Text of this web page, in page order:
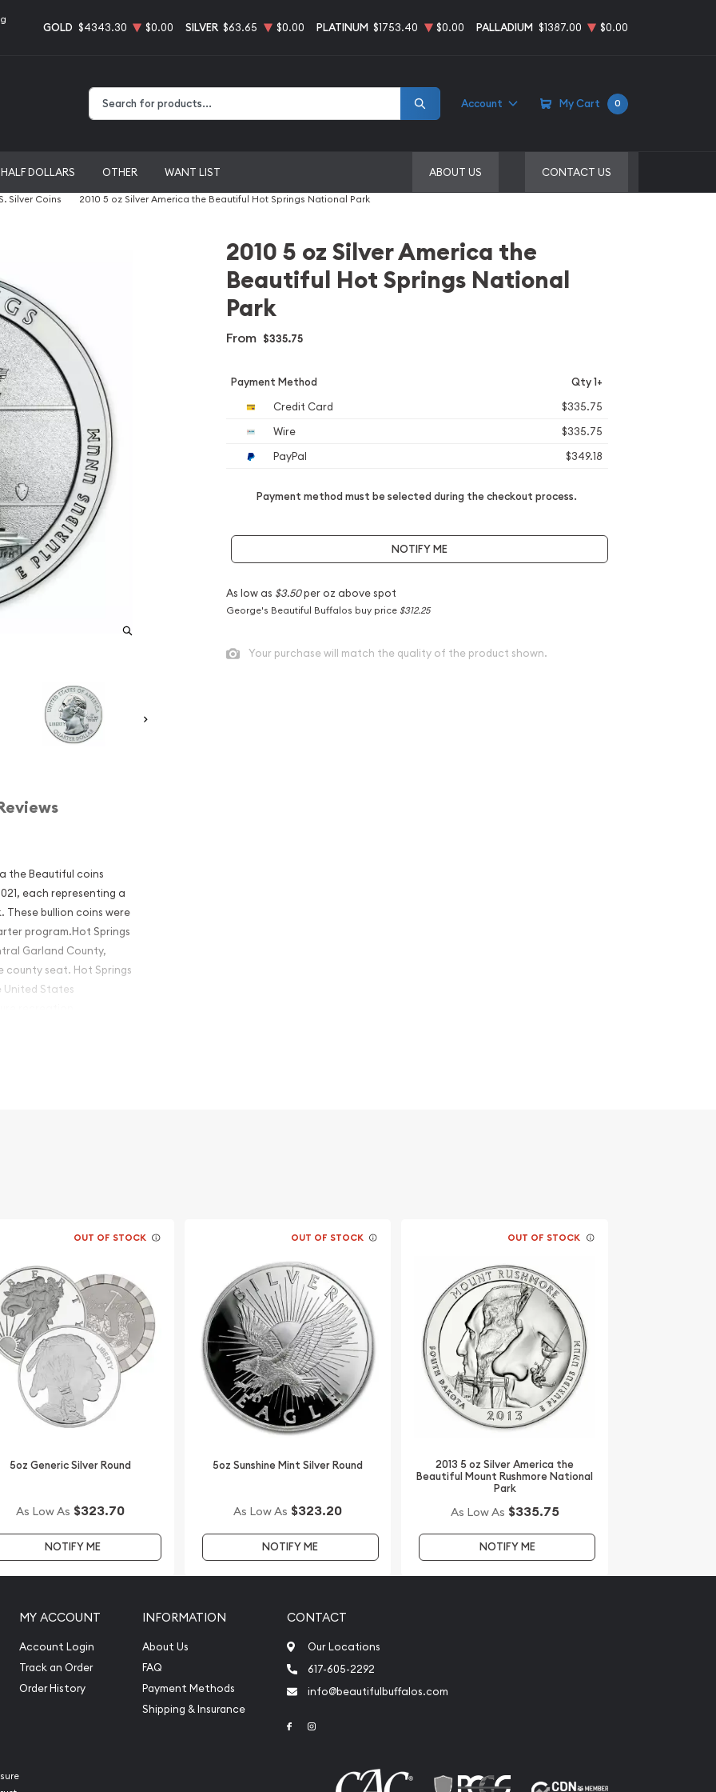
GOLD $4343.30 $0.00 SILVER $63.65 $0.00 PLATINUM $1753.40 $0.00 PALLADIUM $1387.00 $0.00
Account My Cart 0
HALF DOLLARS OTHER WANT LIST ABOUT US CONTACT US
Silver Coins 2010 5 oz Silver America the Beautiful Hot Springs National Park
the Beautiful coins
each representing a
bullion coins were
program.Hot Springs
Garland County,
seat. Hot Springs
States
recreation.
the
Washington - the
2010 5 oz Silver America the
Beautiful Hot Springs National
Park
From $335.75
Payment Method Qty 1+
Credit Card
$335.75
Wire
$335.75
PayPal
$349.18
Payment method must be selected during the checkout process.
NOTIFY ME
As low as $3.50per oz above spot
George's Beautiful Buffalos buy price $312.25
Your purchase will match the quality of the product shown.
OUT OF STOCK
5oz Generic Silver Round
As Low As $323.70
NOTIFY ME
OUT OF STOCK
5oz Sunshine Mint Silver Round
As Low As $323.20
NOTIFY ME
OUT OF STOCK
2013 5 oz Silver America the
Beautiful Mount Rushmore National
Park
As Low As $335.75
NOTIFY ME
MY ACCOUNT
Account Login
Track an Order
Order History
INFORMATION
About Us
FAQ
Payment Methods
Shipping & Insurance
CONTACT
Our Locations
617-605-2292
info@beautifulbuffalos.com
Link to Facebook